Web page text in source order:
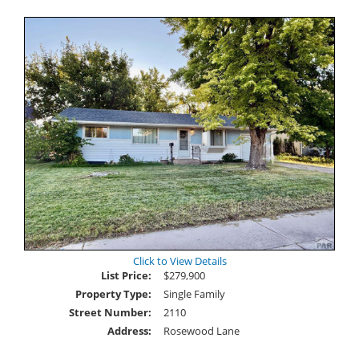
Click to View Details
List Price:
$279,900
Property Type:
Single Family
Street Number:
2110
Address:
Rosewood Lane